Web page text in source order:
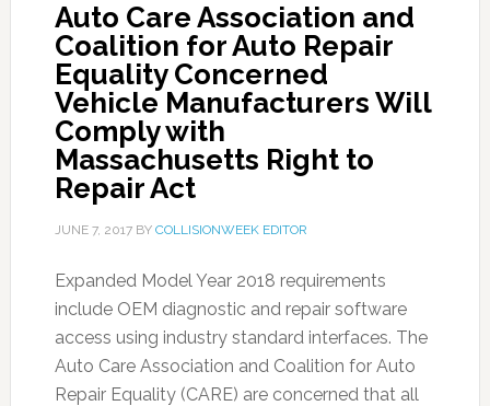
Auto Care Association and
Coalition for Auto Repair
Equality Concerned
Vehicle Manufacturers Will
Comply with
Massachusetts Right to
Repair Act
JUNE 7, 2017BY COLLISIONWEEK EDITOR
Expanded Model Year 2018 requirements
include OEM diagnostic and repair software
access using industry standard interfaces. The
Auto Care Association and Coalition for Auto
Repair Equality (CARE) are concerned that all